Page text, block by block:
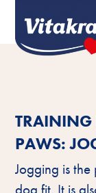
TRAINING
PAWS:
Jogging is